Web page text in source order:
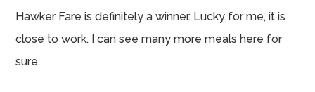
Hawker Fare is definitely a winner. Lucky for me, it is
close to work. I can see many more meals here for
sure.